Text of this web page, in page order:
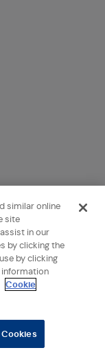
similar online
site
in our
by clicking the
by clicking
information
Cookie